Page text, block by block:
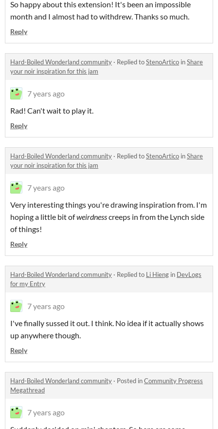
So happy about this extension! It's been an impossible
month and I almost had to withdrew. Thanks so much.
Reply
Hard-Boiled Wonderland community · Replied toStenoArtico inShare
your noir inspiration for this jam
7 years ago
Rad! Can't wait to play it.
Reply
Hard-Boiled Wonderland community · Replied toStenoArtico inShare
your noir inspiration for this jam
7 years ago
Very interesting things you're drawing inspiration from. I'm
hoping a little bit ofweirdnesscreeps in from the Lynch side
of things!
Reply
Hard-Boiled Wonderland community · Replied to Li Hieng in DevLogs
for my Entry
7 years ago
I've finally sussed it out. I think. No idea if it actually shows
up anywhere though.
Reply
Hard-Boiled Wonderland community · Posted inCommunity Progress
Megathread
7 years ago